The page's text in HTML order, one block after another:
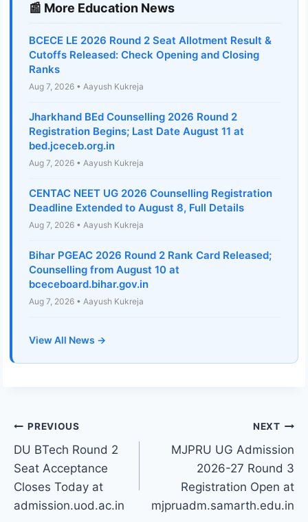
📰 More Education News
BCECE LE 2026 Round 2 Seat Allotment Result &
Cutoffs Released: Check Opening and Closing
Ranks
Aug 7, 2026 • Aayush Kukreja
Jharkhand BEd Counselling 2026 Round 2
Registration Begins; Last Date August 11 at
bed.jceceb.org.in
Aug 7, 2026 • Aayush Kukreja
CENTAC NEET UG 2026 Counselling Registration
Deadline Extended to August 8, Full Details
Aug 7, 2026 • Aayush Kukreja
Bihar PGEAC 2026 Round 2 Rank Card Released;
Counselling from August 10 at
bceceboard.bihar.gov.in
Aug 7, 2026 • Aayush Kukreja
View All News →
Post
navigation
PREVIOUS
DU BTech Round 2
Seat Acceptance
Closes Today at
admission.uod.ac.in
NEXT
MJPRU UG Admission
2026-27 Round 3
Registration Open at
mjpruadm.samarth.edu.in